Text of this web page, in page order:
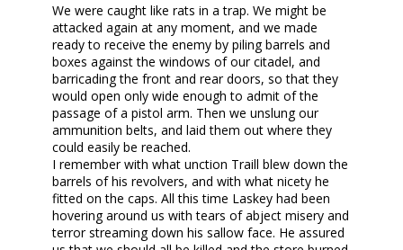
We were caught like rats in a trap. We might be
attacked again at any moment, and we made
ready to receive the enemy by piling barrels and
boxes against the windows of our citadel, and
barricading the front and rear doors, so that they
would open only wide enough to admit of the
passage of a pistol arm. Then we unslung our
ammunition belts, and laid them out where they
could easily be reached.
I remember with what unction Traill blew down the
barrels of his revolvers, and with what nicety he
fitted on the caps. All this time Laskey had been
hovering around us with tears of abject misery and
terror streaming down his sallow face. He assured